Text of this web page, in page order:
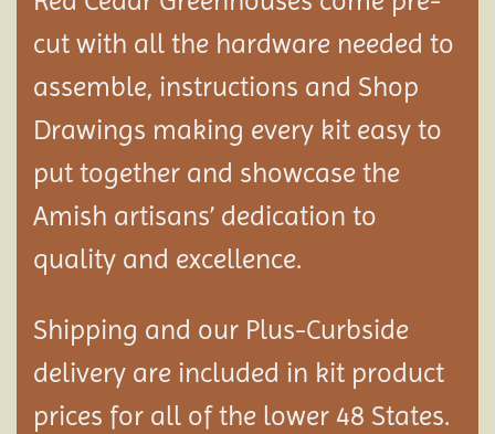
cut with all the hardware needed to
assemble, instructions and Shop
Drawings making every kit easy to
put together and showcase the
Amish artisans’ dedication to
quality and excellence.
Shipping and our Plus-Curbside
delivery are included in kit product
prices for all of the lower 48 States.